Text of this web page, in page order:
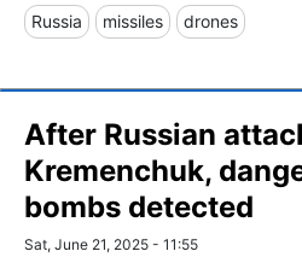
Russia missiles drones
After Russian
Kremenchuk,
bombs detected
Sat, June 21, 2025 - 11:55